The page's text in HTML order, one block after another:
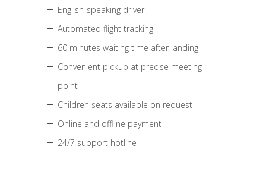
English-speaking driver
Automated flight tracking
60 minutes waiting time after landing
Convenient pickup at precise meeting
point
Children seats available on request
Online and offline payment
24/7 support hotline